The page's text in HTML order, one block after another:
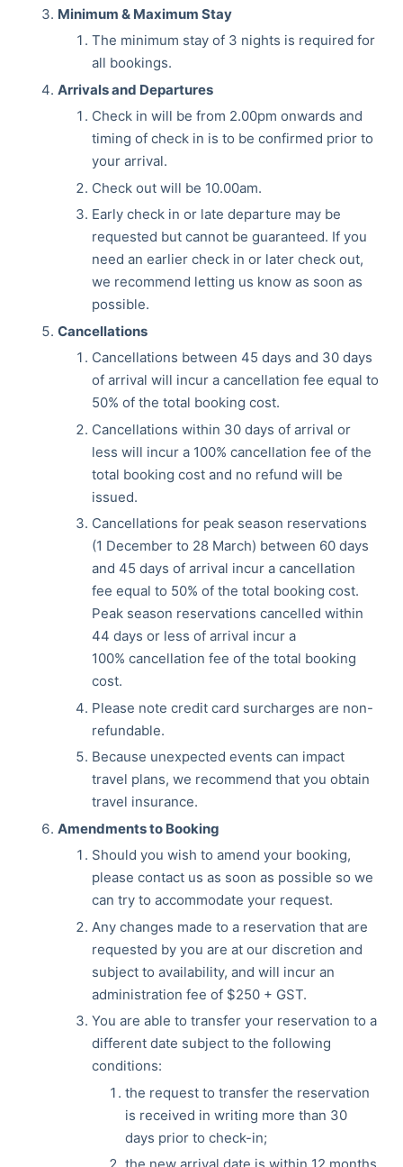
Minimum & Maximum Stay
The minimum stay of 3 nights is required for
all bookings.
Arrivals and Departures
Check in will be from 2.00pm onwards and
timing of check in is to be confirmed prior to
your arrival.
Check out will be 10.00am.
Early check in or late departure may be
requested but cannot be guaranteed. If you
need an earlier check in or later check out,
we recommend letting us know as soon as
possible.
Cancellations
Cancellations between 45 days and 30 days
of arrival will incur a cancellation fee equal to
50% of the total booking cost.
Cancellations within 30 days of arrival or
less will incur a 100% cancellation fee of the
total booking cost and no refund will be
issued.
Cancellations for peak season reservations
(1 December to 28 March) between 60 days
and 45 days of arrival incur a cancellation
fee equal to 50% of the total booking cost.
Peak season reservations cancelled within
44 days or less of arrival incur a
100% cancellation fee of the total booking
cost.
Please note credit card surcharges are non-
refundable.
Because unexpected events can impact
travel plans, we recommend that you obtain
travel insurance.
Amendments to Booking
Should you wish to amend your booking,
please contact us as soon as possible so we
can try to accommodate your request.
Any changes made to a reservation that are
requested by you are at our discretion and
subject to availability, and will incur an
administration fee of $250 + GST.
You are able to transfer your reservation to a
different date subject to the following
conditions:
the request to transfer the reservation
is received in writing more than 30
days prior to check-in;